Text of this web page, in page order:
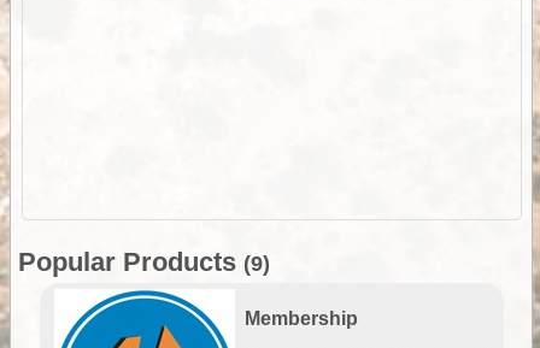
Popular Products (9)
Membership